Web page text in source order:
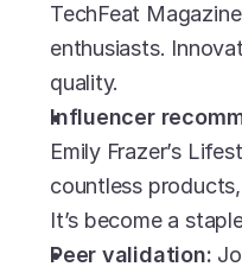
TechFeat
enthusiasts.
quality.
Influencer
Emily Frazer’s
countless
It’s become a
Peer validation: